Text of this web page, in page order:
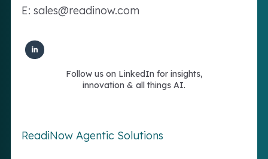
E: sales@readinow.com
Follow us on LinkedIn for insights,
innovation & all things AI.
ReadiNow Agentic Solutions